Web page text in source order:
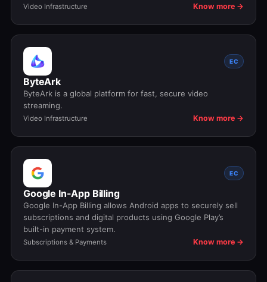
Video Infrastructure Know more →
EC
ByteArk
ByteArk is a global platform for fast, secure video
streaming.
Video Infrastructure Know more →
EC
Google In-App Billing
Google In-App Billing allows Android apps to securely sell
subscriptions and digital products using Google Play’s
built-in payment system.
Subscriptions & Payments Know more →